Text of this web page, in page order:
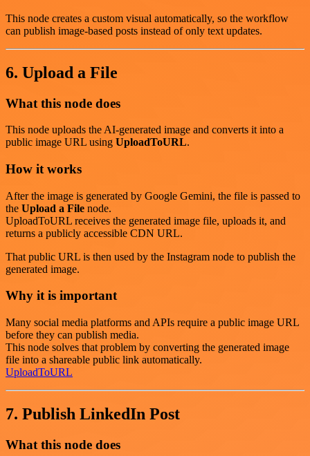
This node creates a custom visual automatically, so the workflow
can publish image-based posts instead of only text updates.
6. Upload a File
What this node does
This node uploads the AI-generated image and converts it into a
public image URL using UploadToURL.
How it works
After the image is generated by Google Gemini, the file is passed to
the Upload a File node.
UploadToURL receives the generated image file, uploads it, and
returns a publicly accessible CDN URL.
That public URL is then used by the Instagram node to publish the
generated image.
Why it is important
Many social media platforms and APIs require a public image URL
before they can publish media.
This node solves that problem by converting the generated image
file into a shareable public link automatically.
UploadToURL
7. Publish LinkedIn Post
What this node does